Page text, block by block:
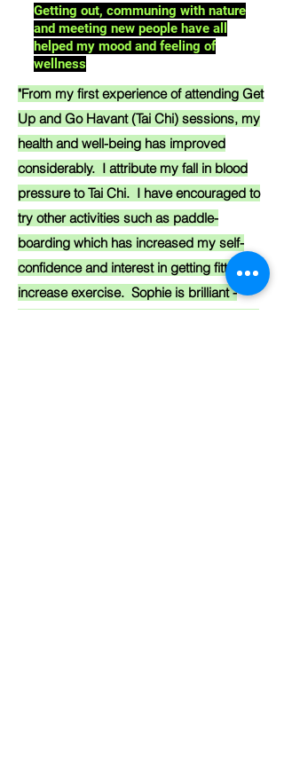
Getting out, communing with nature
and meeting new people have all
helped my mood and feeling of
wellness
"From my first experience of attending Get
Up and Go Havant (Tai Chi) sessions, my
health and well-being has improved
considerably. I attribute my fall in blood
pressure to Tai Chi. I have encouraged to
try other activities such as paddle-
boarding which has increased my self-
confidence and interest in getting fitter and
increase exercise. Sophie is brilliant -